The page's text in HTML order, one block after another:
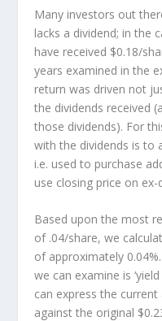
Many investors out
lacks a dividend; in the
have received $0.18/
years examined in the
return was driven not
the dividends received
those dividends). For
with the dividends is to
i.e. used to purchase
use closing price on ex-
Based upon the most
of .04/share, we
of approximately
we can examine is
can express the
against the original